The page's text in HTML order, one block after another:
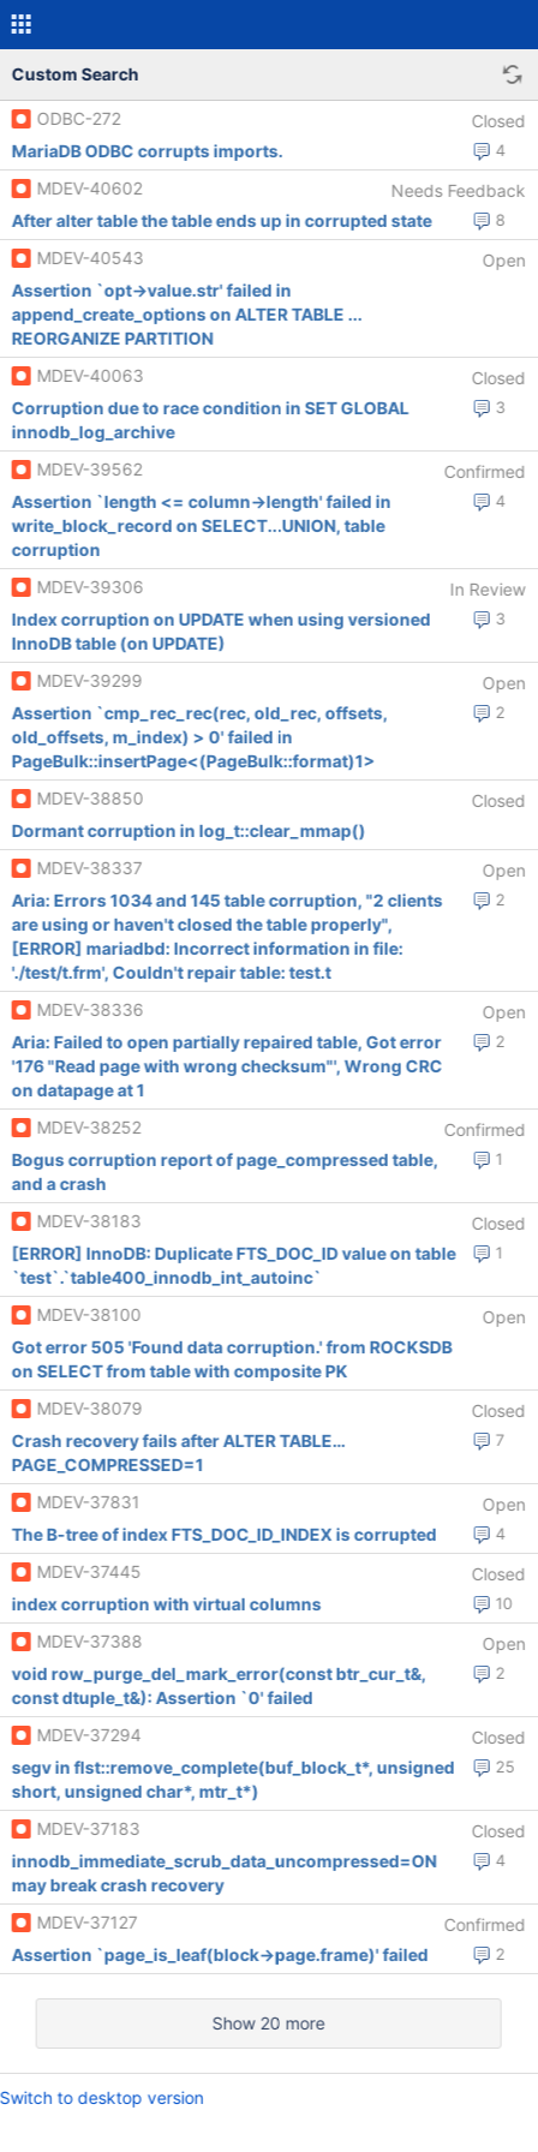
Custom Search
ODBC-272 Closed
4
MariaDB ODBC corrupts imports.
MDEV-40602
Needs Feedback
8
After alter table the table ends up in corrupted state
MDEV-40543
Open
Assertion `opt->value.str' failed in
append_create_options on ALTER TABLE ...
REORGANIZE PARTITION
MDEV-40063
Closed
3
Corruption due to race condition in SET GLOBAL
innodb_log_archive
MDEV-39562
Confirmed
4
Assertion `length <= column->length' failed in
write_block_record on SELECT...UNION, table
corruption
MDEV-39306
In Review
3
Index corruption on UPDATE when using versioned
InnoDB table (on UPDATE)
MDEV-39299
Open
2
Assertion `cmp_rec_rec(rec, old_rec, offsets,
old_offsets, m_index) > 0' failed in
PageBulk::insertPage<(PageBulk::format)1>
MDEV-38850
Closed
Dormant corruption in log_t::clear_mmap()
MDEV-38337
Open
2
Aria: Errors 1034 and 145 table corruption, "2 clients
are using or haven't closed the table properly",
[ERROR] mariadbd: Incorrect information in file:
'./test/t.frm', Couldn't repair table: test.t
MDEV-38336
Open
2
Aria: Failed to open partially repaired table, Got error
'176 "Read page with wrong checksum"', Wrong CRC
on datapage at 1
MDEV-38252
Confirmed
1
Bogus corruption report of page_compressed table,
and a crash
MDEV-38183
Closed
1
[ERROR] InnoDB: Duplicate FTS_DOC_ID value on table
`test`.`table400_innodb_int_autoinc`
MDEV-38100
Open
Got error 505 'Found data corruption.' from ROCKSDB
on SELECT from table with composite PK
MDEV-38079
Closed
7
Crash recovery fails after ALTER TABLE…
PAGE_COMPRESSED=1
MDEV-37831
Open
4
The B-tree of index FTS_DOC_ID_INDEX is corrupted
MDEV-37445
Closed
10
index corruption with virtual columns
MDEV-37388
Open
2
void row_purge_del_mark_error(const btr_cur_t&,
const dtuple_t&): Assertion `0' failed
MDEV-37294
Closed
25
segv in flst::remove_complete(buf_block_t*, unsigned
short, unsigned char*, mtr_t*)
MDEV-37183
Closed
4
innodb_immediate_scrub_data_uncompressed=ON
may break crash recovery
MDEV-37127
Confirmed
2
Assertion `page_is_leaf(block->page.frame)' failed
Show 20 more
Switch to desktop version